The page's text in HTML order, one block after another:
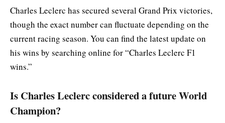
Charles Leclerc has secured several Grand Prix victories,
though the exact number can fluctuate depending on the
current racing season. You can find the latest update on
his wins by searching online for “Charles Leclerc F1
wins.”
Is Charles Leclerc considered a future World
Champion?